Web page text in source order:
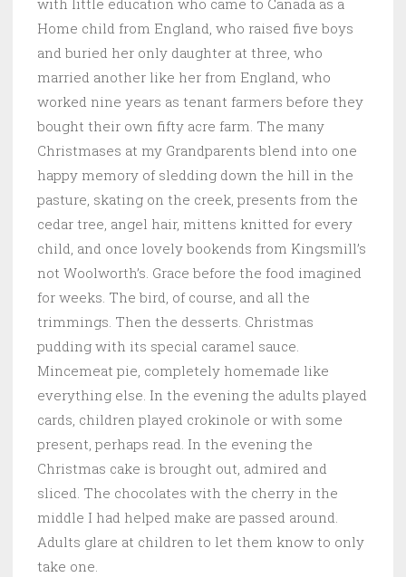
with little education who came to Canada as a
Home child from England, who raised five boys
and buried her only daughter at three, who
married another like her from England, who
worked nine years as tenant farmers before they
bought their own fifty acre farm. The many
Christmases at my Grandparents blend into one
happy memory of sledding down the hill in the
pasture, skating on the creek, presents from the
cedar tree, angel hair, mittens knitted for every
child, and once lovely bookends from Kingsmill’s
not Woolworth’s. Grace before the food imagined
for weeks. The bird, of course, and all the
trimmings. Then the desserts. Christmas
pudding with its special caramel sauce.
Mincemeat pie, completely homemade like
everything else. In the evening the adults played
cards, children played crokinole or with some
present, perhaps read. In the evening the
Christmas cake is brought out, admired and
sliced. The chocolates with the cherry in the
middle I had helped make are passed around.
Adults glare at children to let them know to only
take one.